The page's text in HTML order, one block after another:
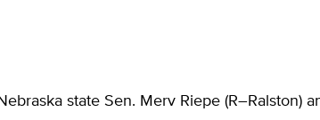
state Sen. Merv Riepe (R–Ralston)